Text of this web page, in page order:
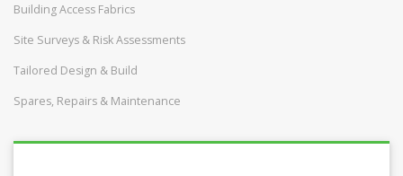
Building Access Fabrics
Site Surveys & Risk Assessments
Tailored Design & Build
Spares, Repairs & Maintenance